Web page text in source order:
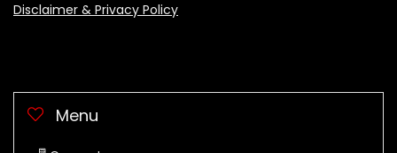
Disclaimer & Privacy Policy
Menu